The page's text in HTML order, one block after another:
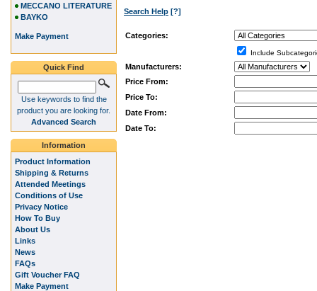
Search Help [?]
Categories:
Include
Manufacturers:
Price From:
Price To:
Date From:
Date To:
MECCANO LITERATURE
BAYKO
Make Payment
Quick Find
Use keywords to find the
product you are looking for.
Advanced Search
Information
Product Information
Shipping & Returns
Attended Meetings
Conditions of Use
Privacy Notice
How To Buy
About Us
Links
News
FAQs
Gift Voucher FAQ
Make Payment